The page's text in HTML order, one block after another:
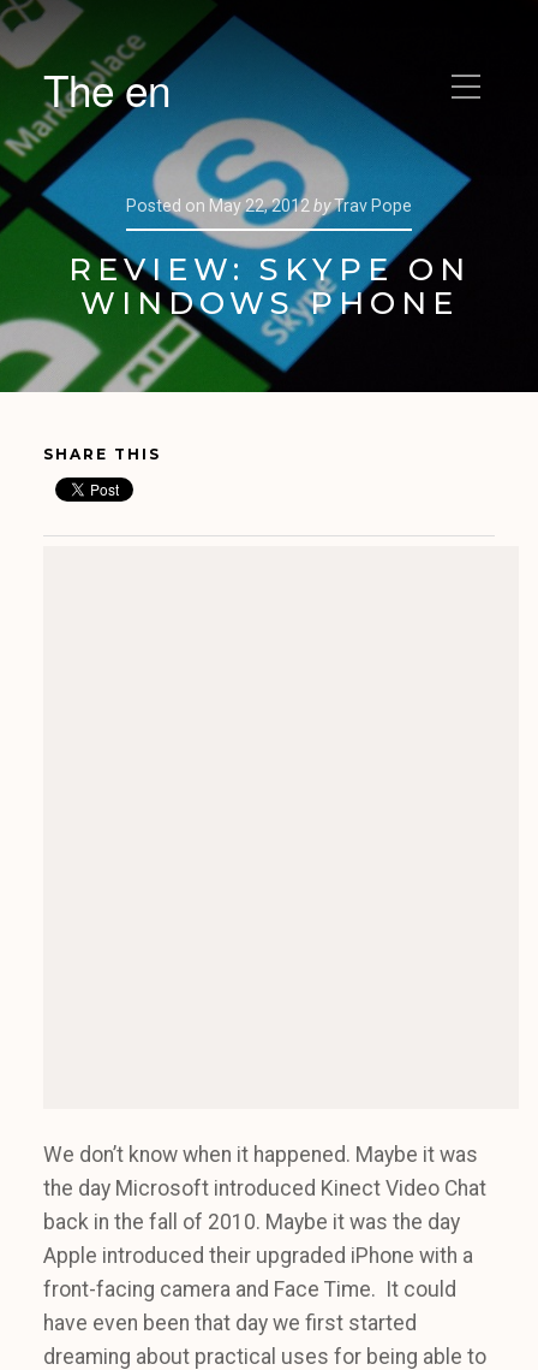
The en
Posted on May 22, 2012 byTrav Pope
REVIEW: SKYPE ON
WINDOWS PHONE
SHARE THIS
We don’t know when it happened. Maybe it was
the day Microsoft introduced Kinect Video Chat
back in the fall of 2010. Maybe it was the day
Apple introduced their upgraded iPhone with a
front-facing camera and Face Time. It could
have even been that day we first started
dreaming about practical uses for being able to